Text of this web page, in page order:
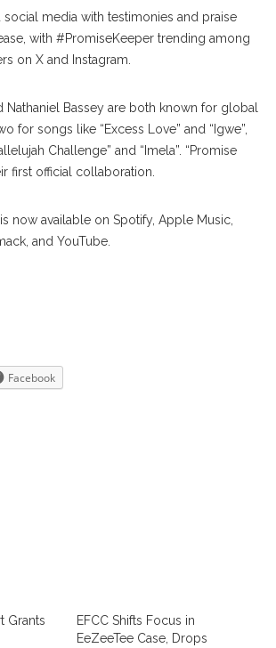
social media with testimonies and praise
with #PromiseKeeper trending among
on X and Instagram.
Nathaniel Bassey are both known for global
for songs like “Excess Love” and “Igwe”,
Challenge” and “Imela”. “Promise
first official collaboration.
now available on Spotify, Apple Music,
and YouTube.
Facebook
Grants
EFCC Shifts Focus in
EeZeeTee Case, Drops